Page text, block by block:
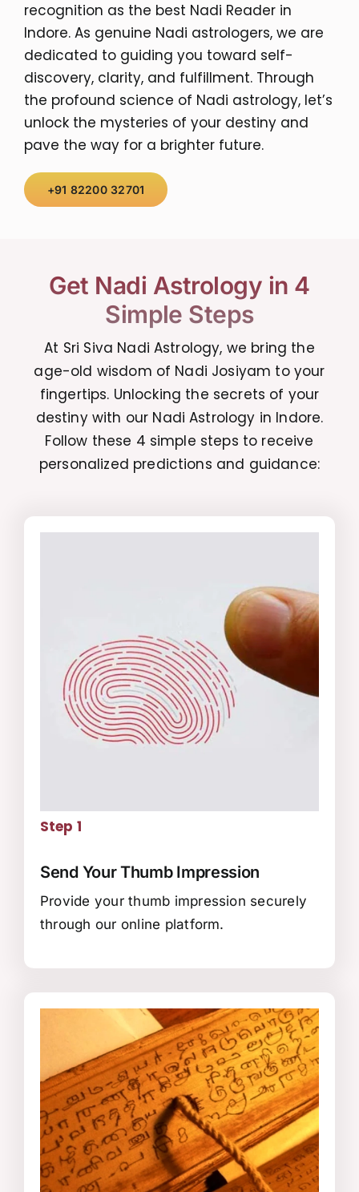
recognition as the best Nadi Reader in
Indore. As genuine Nadi astrologers, we are
dedicated to guiding you toward self-
discovery, clarity, and fulfillment. Through
the profound science of Nadi astrology, let’s
unlock the mysteries of your destiny and
pave the way for a brighter future.
+91 82200 32701
Get Nadi Astrology in 4
Simple Steps
At Sri Siva Nadi Astrology, we bring the
age-old wisdom of Nadi Josiyam to your
fingertips. Unlocking the secrets of your
destiny with our Nadi Astrology in Indore.
Follow these 4 simple steps to receive
personalized predictions and guidance:
Step 1
Send Your Thumb Impression
Provide your thumb impression securely
through our online platform.